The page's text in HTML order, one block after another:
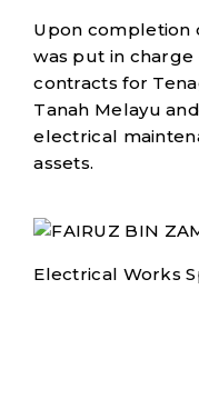
Upon completion
was put in
contracts for
Tanah Melayu
electrical
assets.
Electrical Works